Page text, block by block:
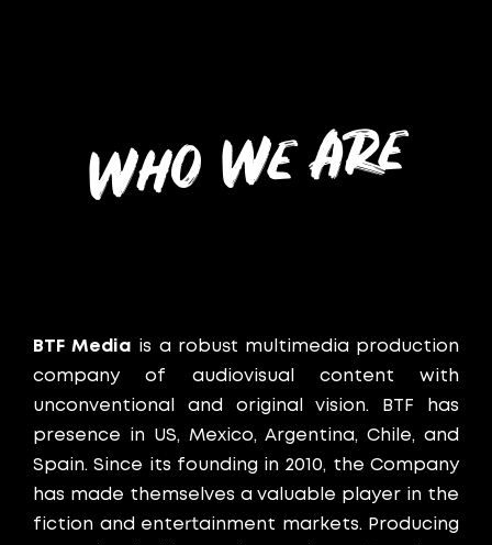
Who We Are
BTF Media is a robust multimedia production
company of audiovisual content with
unconventional and original vision. BTF has
presence in US, Mexico, Argentina, Chile, and
Spain.Since its founding in 2010, the Company
has made themselves a valuable player in the
fiction and entertainment markets. Producing